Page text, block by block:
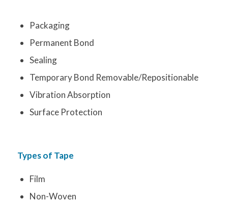
Packaging
Permanent Bond
Sealing
Temporary Bond Removable/Repositionable
Vibration Absorption
Surface Protection
Types of Tape
Film
Non-Woven